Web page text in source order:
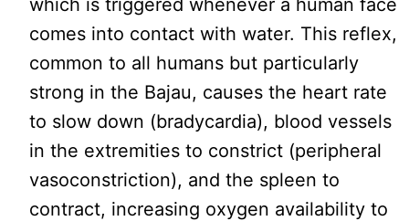
comes into contact with water. This reflex,
common to all humans but particularly
strong in the Bajau, causes the heart rate
to slow down (bradycardia), blood vessels
in the extremities to constrict (peripheral
vasoconstriction), and the spleen to
contract, increasing oxygen availability to